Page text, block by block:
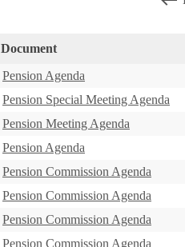
Document
Pension Agenda
Pension Special Meeting Agenda
Pension Meeting Agenda
Pension Agenda
Pension Commission Agenda
Pension Commission Agenda
Pension Commission Agenda
Pension Commission Agenda